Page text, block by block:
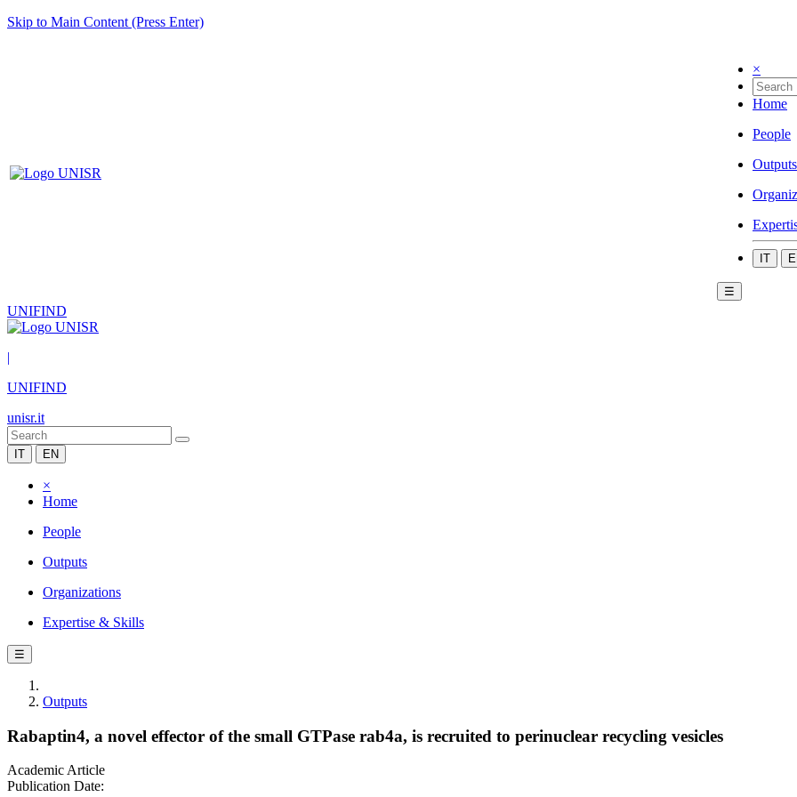
Skip to Main Content (Press Enter)
×
Home
People
Outputs
IT
☰
UNIFIND
|
UNIFIND
unisr.it
IT EN
×
Home
People
Outputs
Organizations
Expertise & Skills
☰
Outputs
Rabaptin4, a novel effector of the small GTPase rab4a, is recruited to perinuclear recycling vesicles
Academic Article
Publication Date: